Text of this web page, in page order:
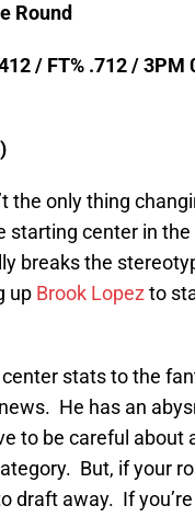
Round
/ FT% .712 /
the only thing
starting center in
breaks the
up Brook Lopezto
stats to the
He has an
to be careful about
But, if your
draft away. If